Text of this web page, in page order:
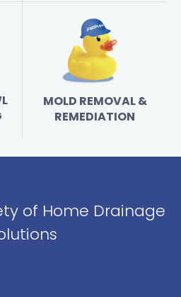
MOLD REMOVAL &
REMEDIATION
of Home Drainage